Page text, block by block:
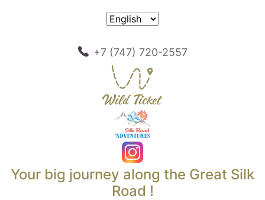
+7 (747) 720-2557
Your big journey along the Great Silk
Road !